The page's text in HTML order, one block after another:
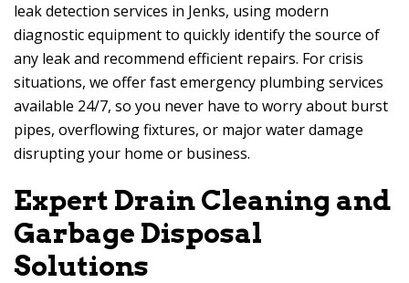
leak detection services in Jenks, using modern
diagnostic equipment to quickly identify the source of
any leak and recommend efficient repairs. For crisis
situations, we offer fast emergency plumbing services
available 24/7, so you never have to worry about burst
pipes, overflowing fixtures, or major water damage
disrupting your home or business.
Expert Drain Cleaning and
Garbage Disposal
Solutions